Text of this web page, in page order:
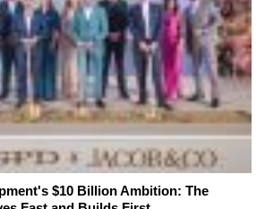
$10 Billion Ambition: The